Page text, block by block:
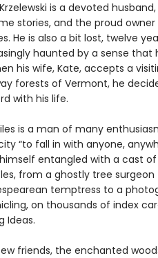
is a devoted
stories, and the proud
He is also a bit lost, twelve
haunted by a sense that
his wife, Kate, accepts a
forests of Vermont, he
with his life.
is a man of many
“to fall in with anyone,
entangled with a cast
from a ghostly tree
temptress to a
on thousands of index
Ideas.
friends, the enchanted